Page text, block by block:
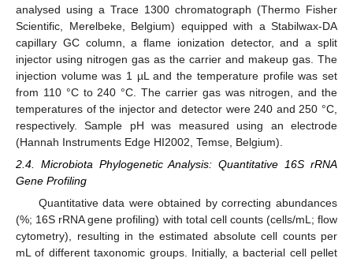
analysed using a Trace 1300 chromatograph (Thermo Fisher
Scientific, Merelbeke, Belgium) equipped with a Stabilwax-DA
capillary GC column, a flame ionization detector, and a split
injector using nitrogen gas as the carrier and makeup gas. The
injection volume was 1 µL and the temperature profile was set
from 110 °C to 240 °C. The carrier gas was nitrogen, and the
temperatures of the injector and detector were 240 and 250 °C,
respectively. Sample pH was measured using an electrode
(Hannah Instruments Edge HI2002, Temse, Belgium).
2.4. Microbiota Phylogenetic Analysis: Quantitative 16S rRNA
Gene Profiling
Quantitative data were obtained by correcting abundances
(%; 16S rRNA gene profiling) with total cell counts (cells/mL; flow
cytometry), resulting in the estimated absolute cell counts per
mL of different taxonomic groups. Initially, a bacterial cell pellet